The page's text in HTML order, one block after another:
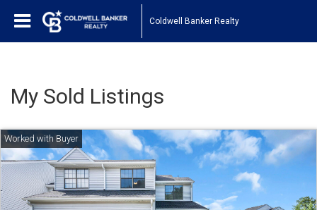
Coldwell Banker Realty
My Sold Listings